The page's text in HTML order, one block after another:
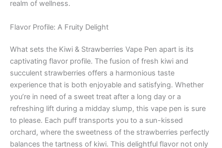
realm of wellness.
Flavor Profile: A Fruity Delight
What sets the Kiwi & Strawberries Vape Pen apart is its
captivating flavor profile. The fusion of fresh kiwi and
succulent strawberries offers a harmonious taste
experience that is both enjoyable and satisfying. Whether
you’re in need of a sweet treat after a long day or a
refreshing lift during a midday slump, this vape pen is sure
to please. Each puff transports you to a sun-kissed
orchard, where the sweetness of the strawberries perfectly
balances the tartness of kiwi. This delightful flavor not only